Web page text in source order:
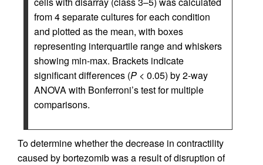
from 4 separate cultures for each condition
and plotted as the mean, with boxes
representing interquartile range and whiskers
showing min-max. Brackets indicate
significant differences (P < 0.05) by 2-way
ANOVA with Bonferroni’s test for multiple
comparisons.
To determine whether the decrease in contractility
caused by bortezomib was a result of disruption of